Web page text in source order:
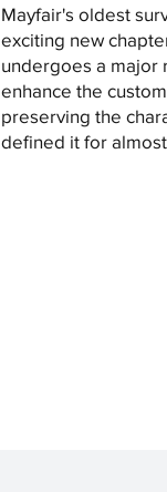
Mayfair's oldest
exciting new
undergoes a major
enhance the
preserving the
defined it for almost